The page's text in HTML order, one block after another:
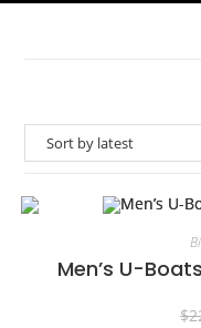
Men’s U-
$